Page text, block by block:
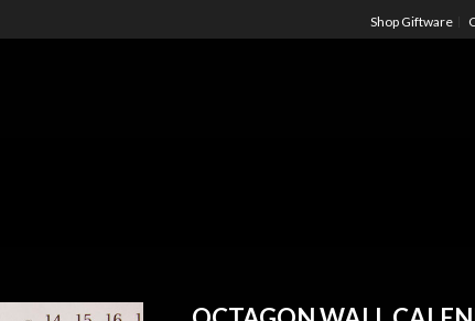
Shop Giftware